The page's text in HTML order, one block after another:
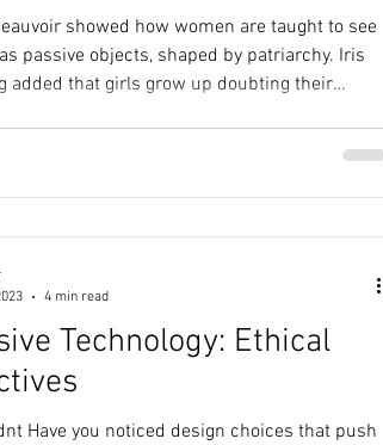
showed how women are taught to see
passive objects, shaped by patriarchy. Iris
added that girls grow up doubting their
us that the way we live in our bodies isn’t
Technology: Ethical
Have you noticed design choices that push
4 min read